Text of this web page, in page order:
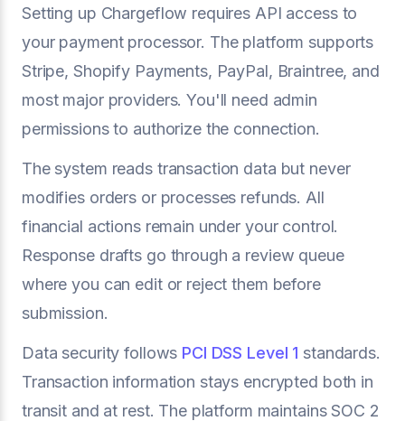
Setting up Chargeflow requires API access to
your payment processor. The platform supports
Stripe, Shopify Payments, PayPal, Braintree, and
most major providers. You'll need admin
permissions to authorize the connection.
The system reads transaction data but never
modifies orders or processes refunds. All
financial actions remain under your control.
Response drafts go through a review queue
where you can edit or reject them before
submission.
Data security follows PCI DSS Level 1 standards.
Transaction information stays encrypted both in
transit and at rest. The platform maintains SOC 2